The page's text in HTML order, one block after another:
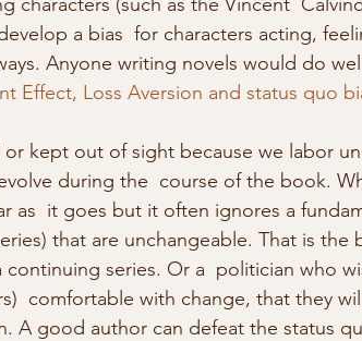
a bias  for characters acting,
Anyone writing novels would do
Effect, Loss Aversion and status quo
kept out of sight because we labor
during the  course of the book.
as  it goes but it often ignores a
that are unchangeable. That is the
series. Or a  politician who
comfortable with change, that they
A good author can defeat the status